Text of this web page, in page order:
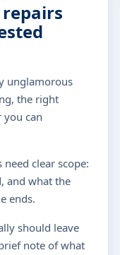
unglamorous
the right
you can
clear scope:
and what the
ends.
should leave
note of what